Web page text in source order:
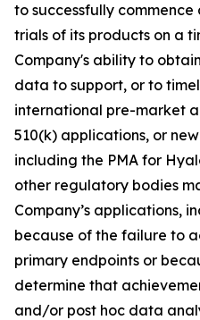
to successfully
trials of its products on a
Company's ability to
data to support, or to
international pre-market
510(k) applications, or
including the PMA for
other regulatory bodies
Company’s applications,
because of the failure to
primary endpoints or
determine that
and/or post hoc data